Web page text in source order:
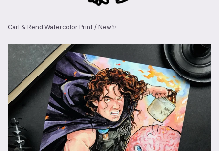
Carl & Rend Watercolor Print/New✨